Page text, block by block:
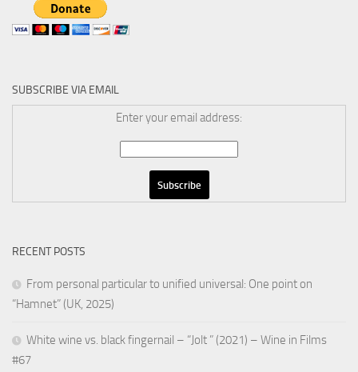
SUBSCRIBE VIA EMAIL
Enter your email address:
RECENT POSTS
From personal particular to unified universal: One point on
“Hamnet” (UK, 2025)
White wine vs. black fingernail – “Jolt ” (2021) – Wine in Films
#67